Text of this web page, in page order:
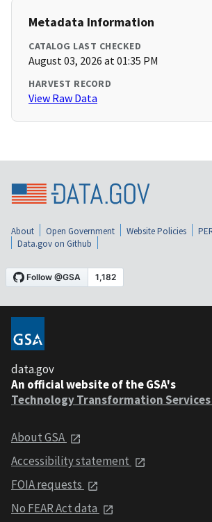
Metadata Information
CATALOG LAST CHECKED
August 03, 2026 at 01:35 PM
HARVEST RECORD
View Raw Data
About Open Government Website Policies
Data.gov on Github
data.gov
An official website of the GSA's
Technology Transformation Services
About GSA
Accessibility statement
FOIA requests
No FEAR Act data